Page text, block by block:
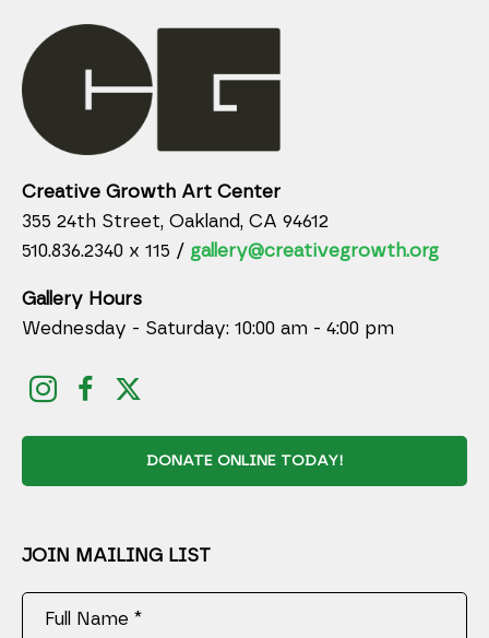
Creative Growth Art Center
355 24th Street, Oakland, CA 94612
510.836.2340 x 115 / gallery@creativegrowth.org
Gallery Hours
Wednesday - Saturday: 10:00 am - 4:00 pm
DONATE ONLINE TODAY!
JOIN MAILING LIST
Full Name *